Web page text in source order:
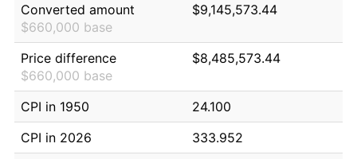
Converted amount
$660,000 base
$9,145,573.44
Price difference
$660,000 base
$8,485,573.44
CPI in 1950
24.100
CPI in 2026
333.952